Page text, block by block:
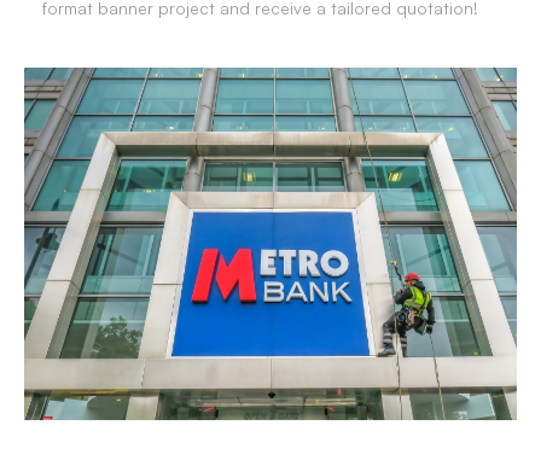
format banner project and receive a tailored quotation!